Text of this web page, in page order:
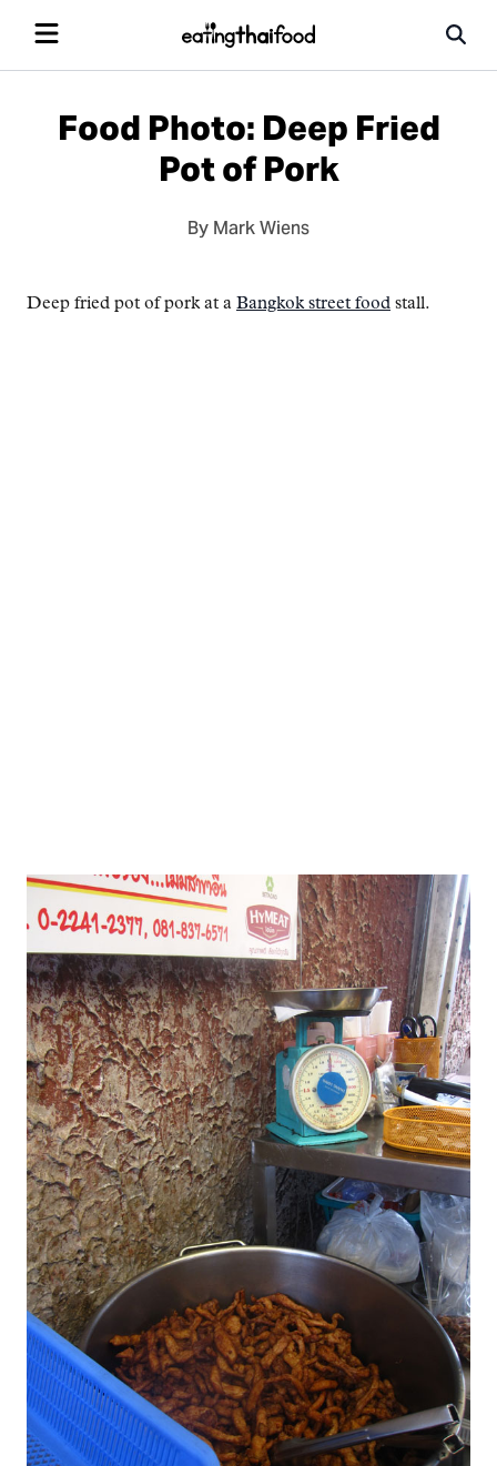
Food Photo: Deep Fried
Pot of Pork
By Mark Wiens
Deep fried pot of pork at a Bangkok street food stall.